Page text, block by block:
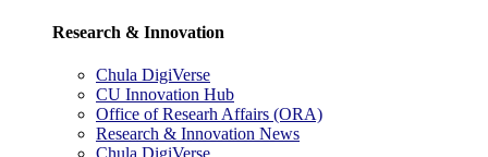
Research & Innovation
Chula DigiVerse
CU Innovation Hub
Office of Researh Affairs (ORA)
Research & Innovation News